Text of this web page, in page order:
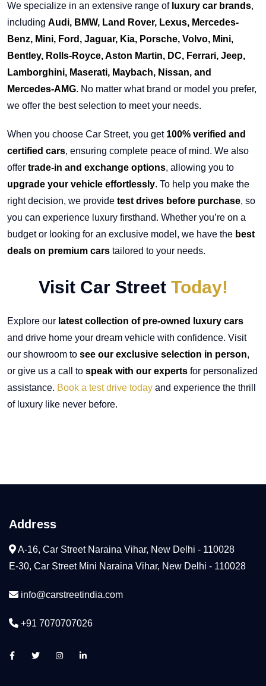
We specialize in an extensive range of luxury car brands,
including Audi, BMW, Land Rover, Lexus, Mercedes-
Benz, Mini, Ford, Jaguar, Kia, Porsche, Volvo, Mini,
Bentley, Rolls-Royce, Aston Martin, DC, Ferrari, Jeep,
Lamborghini, Maserati, Maybach, Nissan, and
Mercedes-AMG. No matter what brand or model you prefer,
we offer the best selection to meet your needs.
When you choose Car Street, you get 100% verified and
certified cars, ensuring complete peace of mind. We also
offer trade-in and exchange options, allowing you to
upgrade your vehicle effortlessly. To help you make the
right decision, we provide test drives before purchase, so
you can experience luxury firsthand. Whether you’re on a
budget or looking for an exclusive model, we have the best
deals on premium cars tailored to your needs.
Visit Car Street Today!
Explore our latest collection of pre-owned luxury cars
and drive home your dream vehicle with confidence. Visit
our showroom to see our exclusive selection in person,
or give us a call to speak with our experts for personalized
assistance. Book a test drive today and experience the thrill
of luxury like never before.
Address
A-16, Car Street Naraina Vihar, New Delhi - 110028
E-30, Car Street Mini Naraina Vihar, New Delhi - 110028
info@carstreetindia.com
+91 7070707026